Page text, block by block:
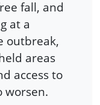
fall, and
at a
outbreak,
areas
access to
worsen.